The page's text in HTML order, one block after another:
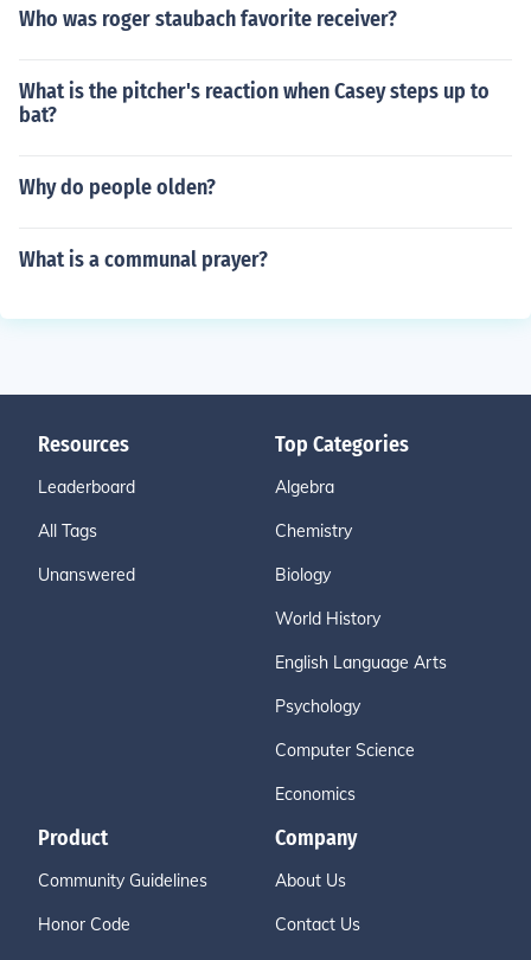
Who was roger staubach favorite receiver?
What is the pitcher's reaction when Casey steps up to
bat?
Why do people olden?
What is a communal prayer?
Resources
Leaderboard
All Tags
Unanswered
Top Categories
Algebra
Chemistry
Biology
World History
English Language Arts
Psychology
Computer Science
Economics
Product
Community Guidelines
Honor Code
Company
About Us
Contact Us